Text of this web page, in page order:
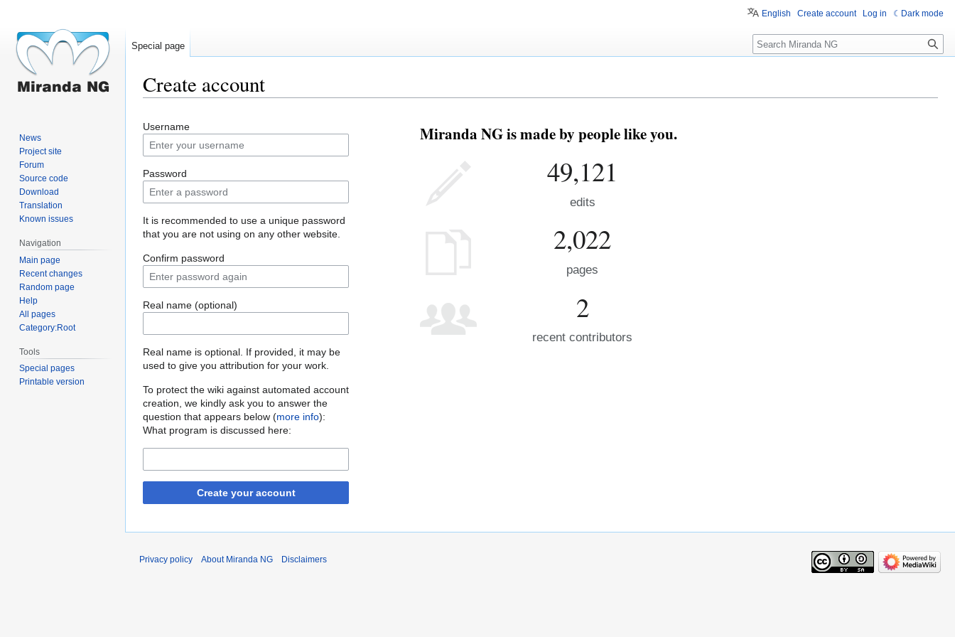
Create account
to
navigation
to
search
Username
Password
It is recommended to use a unique password
that you are not using on any other website.
Confirm password
Real name (optional)
Real name is optional. If provided, it may be
used to give you attribution for your work.
To protect the wiki against automated account
creation, we kindly ask you to answer the
question that appears below (more info):
What program is discussed here:
Create your account
Miranda NG is made by people like you.
49,121
edits
2,022
pages
2
recent contributors
English Create account Log in Dark mode
Special page Search
News
Project site
Forum
Source code
Download
Translation
Known issues
Navigation
Main page
Recent changes
Random page
Help
All pages
Category:Root
Tools
Special pages
Printable version
Privacy policy About Miranda NG Disclaimers